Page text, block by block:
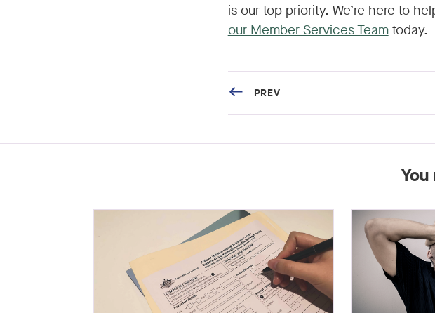
is our top priority. We’re here to
our Member Services Teamtoday.
PREV